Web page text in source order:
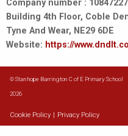
Company number :
Building 4th Floor, Coble
Tyne And Wear, NE29 6DE
Website: https://
© Stanhope Barrington C of E Primary School
2026
Cookie Policy Privacy Policy